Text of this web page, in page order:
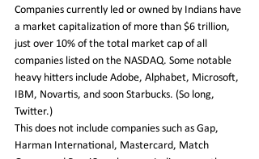
Companies currently led or owned by Indians have
a market capitalization of more than $6 trillion,
just over 10% of the total market cap of all
companies listed on the NASDAQ. Some notable
heavy hitters include Adobe, Alphabet, Microsoft,
IBM, Novartis, and soon Starbucks. (So long,
Twitter.)
This does not include companies such as Gap,
Harman International, Mastercard, Match